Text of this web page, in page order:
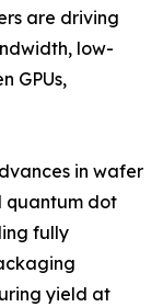
are driving
low-
GPUs,
in wafer
quantum dot
fully
yield at